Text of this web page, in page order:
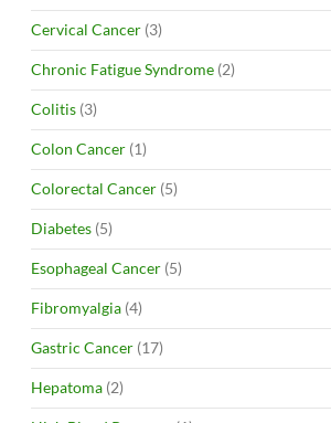
Cervical Cancer (3)
Chronic Fatigue Syndrome (2)
Colitis (3)
Colon Cancer (1)
Colorectal Cancer (5)
Diabetes (5)
Esophageal Cancer (5)
Fibromyalgia (4)
Gastric Cancer (17)
Hepatoma (2)